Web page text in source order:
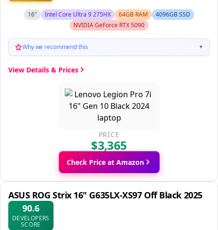
16" Intel Core Ultra 9 275HX 64GB RAM
4096GB SSD
NVIDIA GeForce RTX 5090
Why we recommend this ▼
View Details & Prices
PRICE
$3,365
Check Price at Amazon
ASUS ROG Strix 16" G635LX-XS97 Off Black 2025
90.6
DEVELOPERS
SCORE